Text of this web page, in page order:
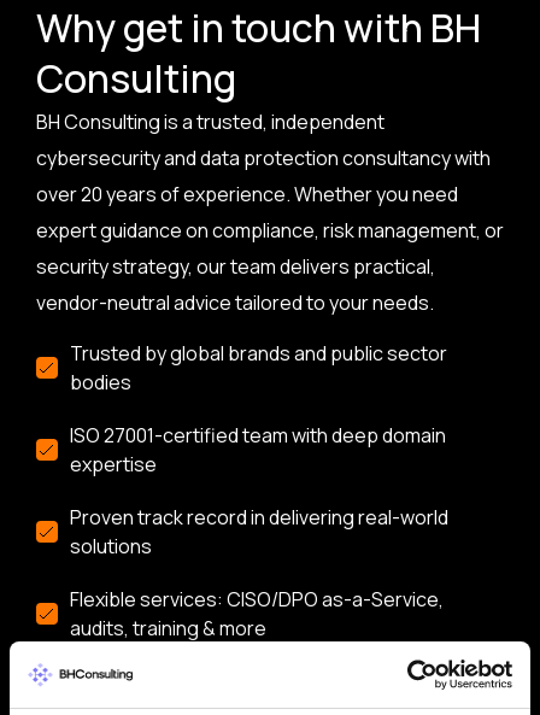
Why get in touch with BH
Consulting
BH Consulting is a trusted, independent
cybersecurity and data protection consultancy with
over 20 years of experience. Whether you need
expert guidance on compliance, risk management, or
security strategy, our team delivers practical,
vendor-neutral advice tailored to your needs.
Trusted by global brands and public sector
bodies
ISO 27001-certified team with deep domain
expertise
Proven track record in delivering real-world
solutions
Flexible services: CISO/DPO as-a-Service,
audits, training & more
Let’s start a conversation about securing your